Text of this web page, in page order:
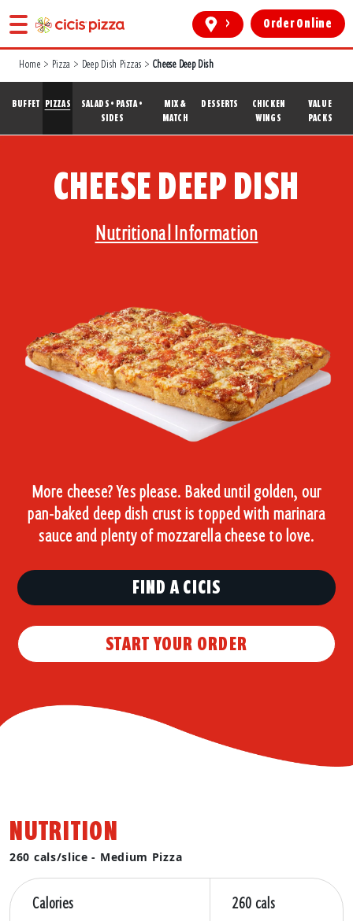
> Order Online
Home > Pizza > Deep Dish Pizzas > Cheese Deep Dish
BUFFET PIZZAS
SALADS • PASTA •
SIDES
MIX &
MATCH
DESSERTS
CHICKEN
WINGS
VALUE
PACKS
CHEESE DEEP DISH
Nutritional Information
More cheese? Yes please. Baked until golden, our
pan-baked deep dish crust is topped with marinara
sauce and plenty of mozzarella cheese to love.
FIND A CICIS
START YOUR ORDER
NUTRITION
260 cals/slice - Medium Pizza
Calories 260 cals